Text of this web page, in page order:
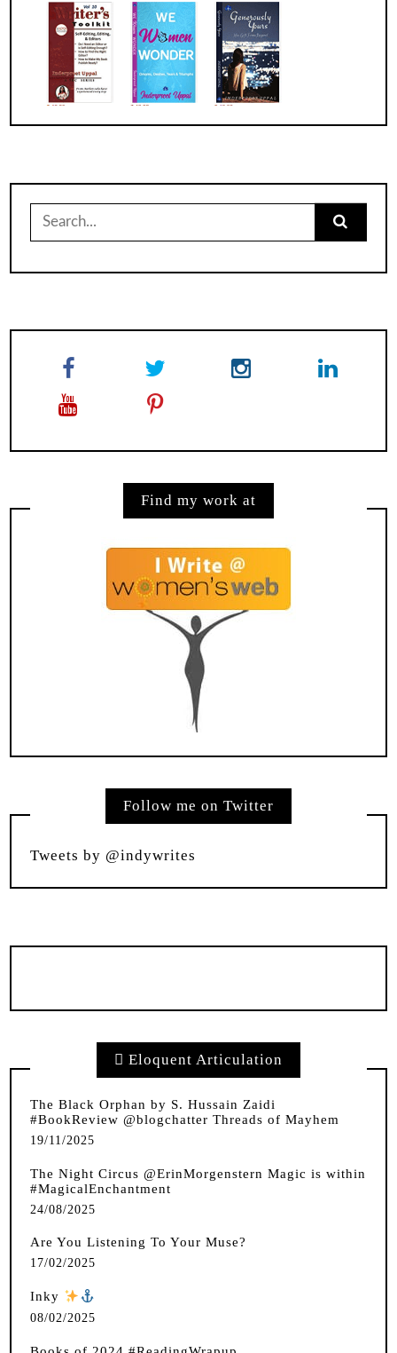
Search
for:
Find my work at
Follow me on Twitter
Tweets by @indywrites
Eloquent Articulation
The Black Orphan by S. Hussain Zaidi
#BookReview @blogchatter Threads of Mayhem
19/11/2025
The Night Circus @ErinMorgenstern Magic is within
#MagicalEnchantment
24/08/2025
Are You Listening To Your Muse?
17/02/2025
Inky
08/02/2025